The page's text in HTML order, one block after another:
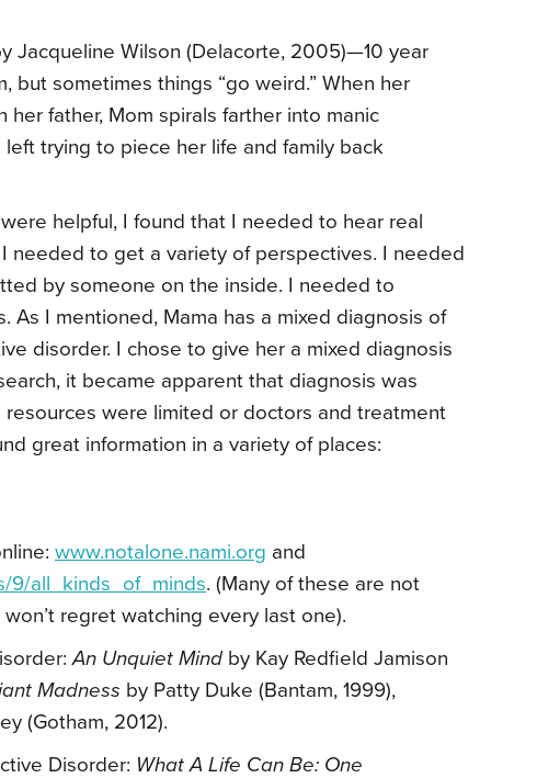
Jacqueline Wilson (Delacorte, 2005)—10 year
but sometimes things “go weird.” When her
father, Mom spirals farther into manic
trying to piece her life and family back
helpful, I found that I needed to hear real
needed to get a variety of perspectives. I needed
by someone on the inside. I needed to
As I mentioned, Mama has a mixed diagnosis of
disorder. I chose to give her a mixed diagnosis
it became apparent that diagnosis was
resources were limited or doctors and treatment
great information in a variety of places:
www.notalone.nami.org and
9/all_kinds_of_minds. (Many of these are not
regret watching every last one).
An Unquiet Mind by Kay Redfield Jamison
Madness by Patty Duke (Bantam, 1999),
(Gotham, 2012).
Disorder: What A Life Can Be: One